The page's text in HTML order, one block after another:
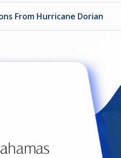
From Hurricane Dorian